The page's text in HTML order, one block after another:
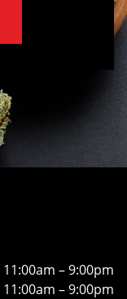
11:00am – 9:00pm
11:00am – 9:00pm